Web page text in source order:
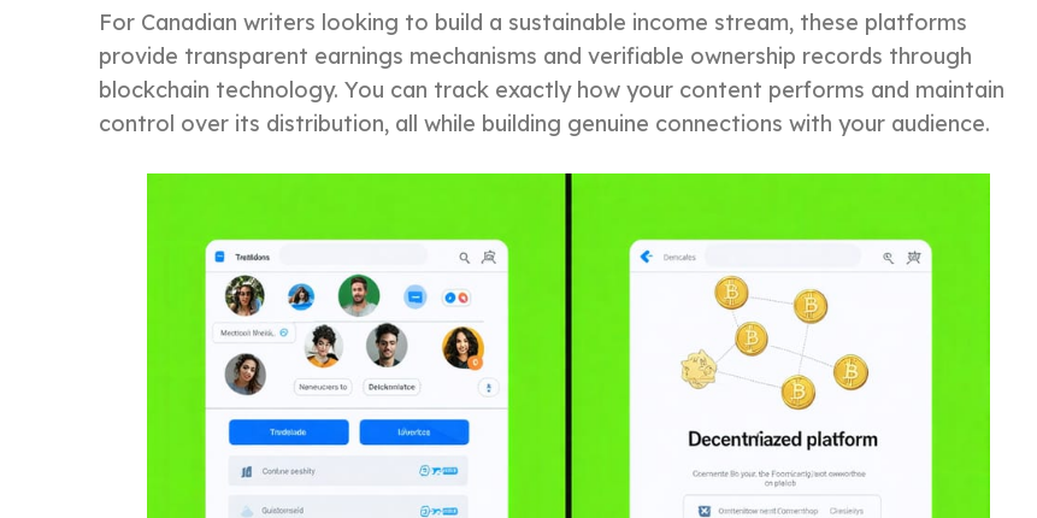
For Canadian writers looking to build a sustainable income stream, these platforms
provide transparent earnings mechanisms and verifiable ownership records through
blockchain technology. You can track exactly how your content performs and maintain
control over its distribution, all while building genuine connections with your audience.